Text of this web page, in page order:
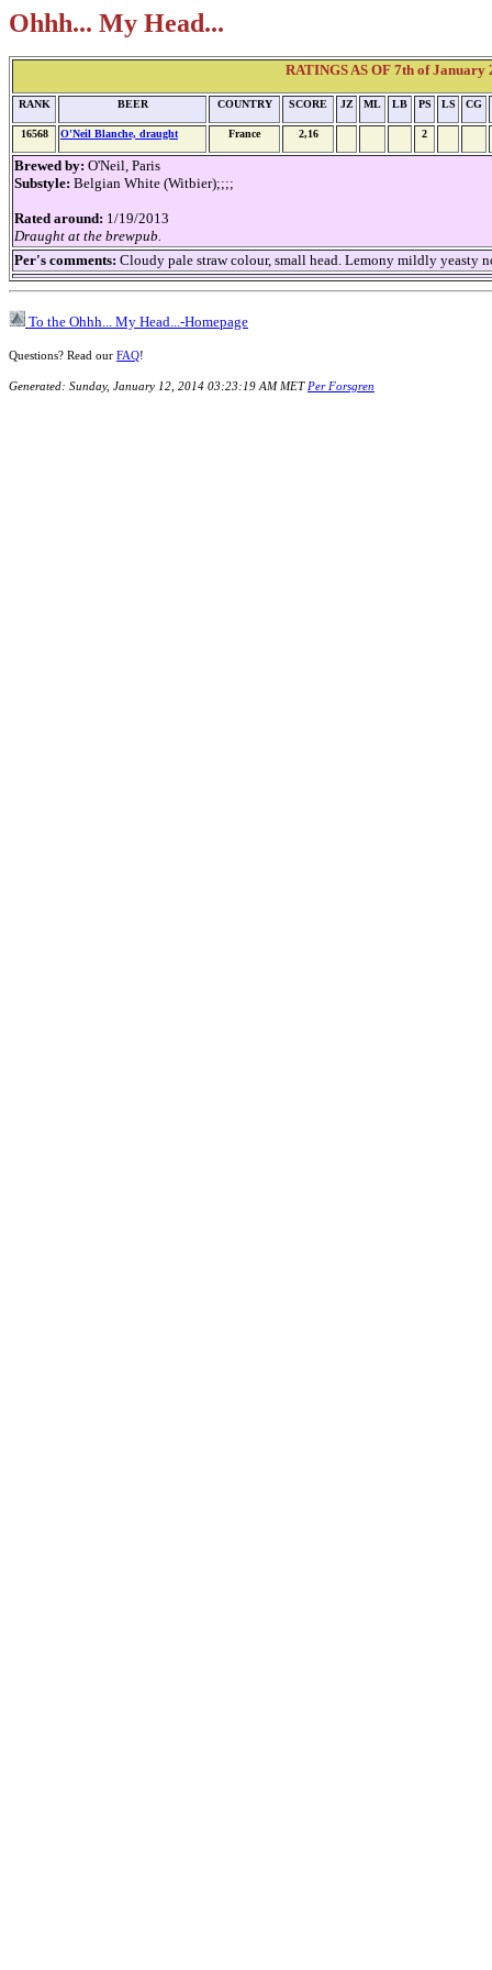
Ohhh... My Head...
RATINGS AS OF 7th of
RANK BEER COUNTRY SCORE JZ ML LB PS LS CG
16568 O'Neil Blanche, draught France 2,16 2
Brewed by: O'Neil, Paris
Substyle: Belgian White (Witbier);;;;
Rated around: 1/19/2013
Draught at the brewpub.
Per's comments: Cloudy pale straw colour, small head. Lemony mildly yeasty
To the Ohhh... My Head...-Homepage
Questions? Read our FAQ!
Generated: Sunday, January 12, 2014 03:23:19 AM MET Per Forsgren